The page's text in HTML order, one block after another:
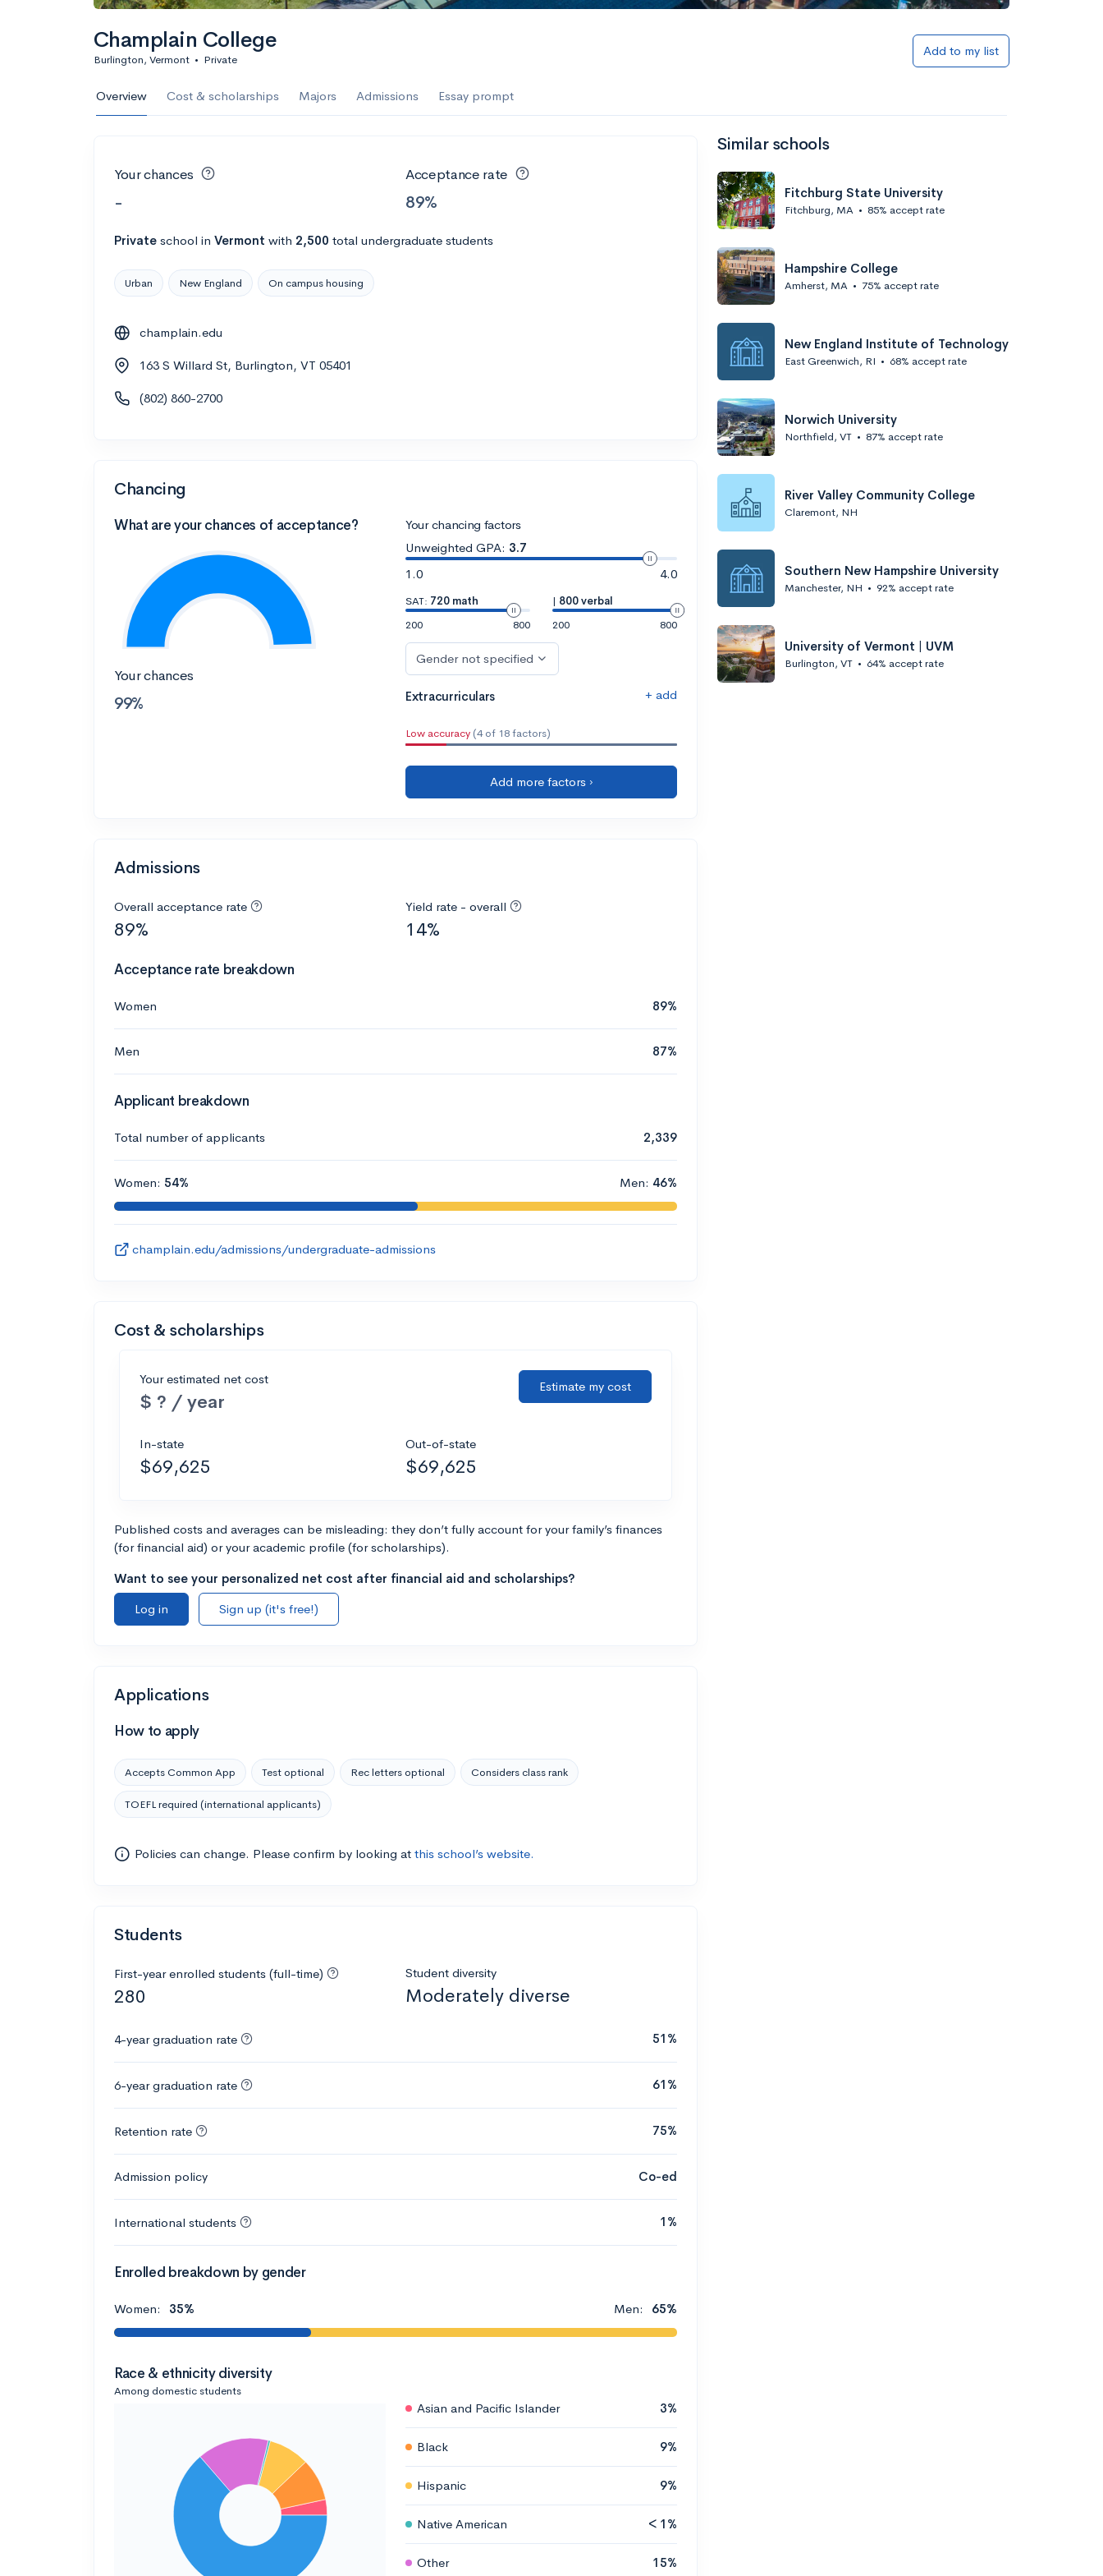
Champlain College
Burlington, Vermont • Private
Add to my list
Overview Cost & scholarships Majors Admissions Essay prompt
Your chances
-
Acceptance rate
89%
Private school in Vermont with 2,500 total undergraduate students
Urban New England On campus housing
champlain.edu
163 S Willard St, Burlington, VT 05401
(802) 860-2700
Chancing
What are your chances of acceptance?
Your chances
99%
Your chancing factors
Unweighted GPA: 3.7
1.0
4.0
SAT: 720 math
200
800
| 800 verbal
200
800
Gender not specified
Extracurriculars + add
Low accuracy (4 of 18 factors)
Add more factors ›
Admissions
Overall acceptance rate
89%
Yield rate - overall
14%
Acceptance rate breakdown
Women 89%
Men 87%
Applicant breakdown
Total number of applicants 2,339
Women: 54% Men: 46%
champlain.edu/admissions/undergraduate-admissions
Cost & scholarships
Your estimated net cost
$ ? / year
Estimate my cost
In-state
$69,625
Out-of-state
$69,625
Published costs and averages can be misleading: they don’t fully account for your family’s finances
(for financial aid) or your academic profile (for scholarships).
Want to see your personalized net cost after financial aid and scholarships?
Log in
Sign up (it's free!)
Applications
How to apply
Accepts Common App Test optional Rec letters optional Considers class rank
TOEFL required (international applicants)
Policies can change. Please confirm by looking at this school’s website.
Students
First-year enrolled students (full-time)
280
Student diversity
Moderately diverse
4-year graduation rate 51%
6-year graduation rate 61%
Retention rate 75%
Admission policy Co-ed
International students 1%
Enrolled breakdown by gender
Women: 35% Men: 65%
Race & ethnicity diversity
Among domestic students
Asian and Pacific Islander 3%
Black 9%
Hispanic 9%
Native American < 1%
Other 15%
Similar schools
Fitchburg State University
Fitchburg, MA • 85% accept rate
Hampshire College
Amherst, MA • 75% accept rate
New England Institute of Technology
East Greenwich, RI • 68% accept rate
Norwich University
Northfield, VT • 87% accept rate
River Valley Community College
Claremont, NH
Southern New Hampshire University
Manchester, NH • 92% accept rate
University of Vermont | UVM
Burlington, VT • 64% accept rate